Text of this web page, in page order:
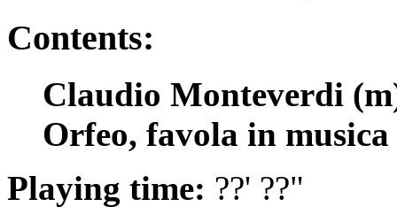
Contents:
Claudio Monteverdi
Orfeo, favola in musica
Playing time: ??' ??"